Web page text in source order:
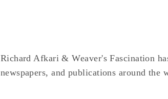
Richard Afkari & Weaver's Fascination
newspapers, and publications around